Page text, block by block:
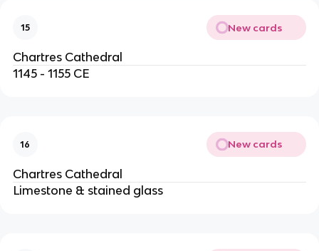
15 New cards
Chartres Cathedral
1145 - 1155 CE
16 New cards
Chartres Cathedral
Limestone & stained glass